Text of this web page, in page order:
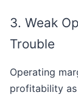
3. Weak
Trouble
Operating
profitability